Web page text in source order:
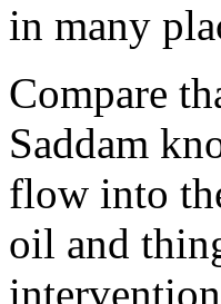
in many
Compare
Saddam
flow into
oil and